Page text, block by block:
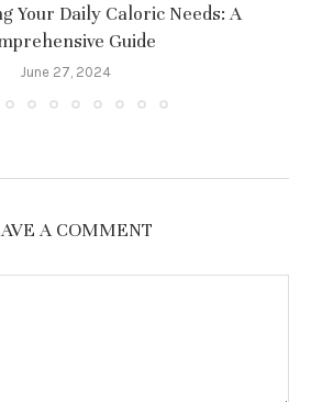
Your Daily Caloric Needs: A
Guide
June 27, 2024
A COMMENT